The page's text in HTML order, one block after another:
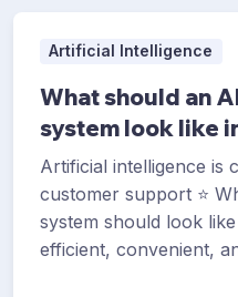
Artificial Intelligence
What should an
system look like
Artificial intelligence is
customer support ⭐
system should look
efficient, convenient,